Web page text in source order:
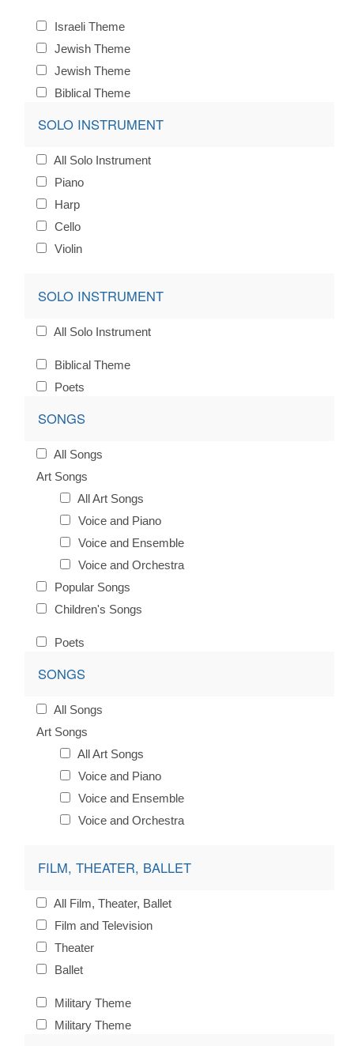
Israeli Theme
Jewish Theme
Jewish Theme
Biblical Theme
SOLO INSTRUMENT
All Solo Instrument
Piano
Harp
Cello
Violin
SOLO INSTRUMENT
All Solo Instrument
Biblical Theme
Poets
SONGS
All Songs
Art Songs
All Art Songs
Voice and Piano
Voice and Ensemble
Voice and Orchestra
Popular Songs
Children's Songs
Poets
SONGS
All Songs
Art Songs
All Art Songs
Voice and Piano
Voice and Ensemble
Voice and Orchestra
FILM, THEATER, BALLET
All Film, Theater, Ballet
Film and Television
Theater
Ballet
Military Theme
Military Theme